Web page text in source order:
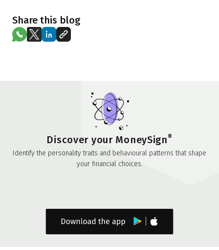
Share this blog
Discover your MoneySign®
Identify the personality traits and behavioural patterns that shape
your financial choices.